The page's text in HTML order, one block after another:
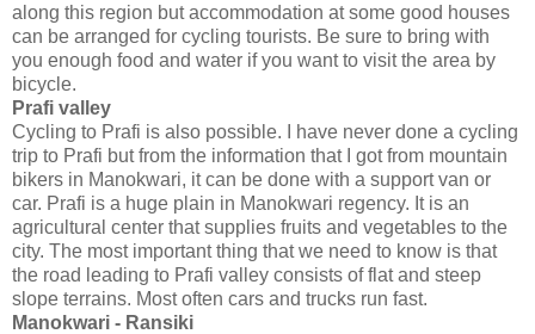
along this region but accommodation at some good houses
can be arranged for cycling tourists. Be sure to bring with
you enough food and water if you want to visit the area by
bicycle.
Prafi valley
Cycling to Prafi is also possible. I have never done a cycling
trip to Prafi but from the information that I got from mountain
bikers in Manokwari, it can be done with a support van or
car. Prafi is a huge plain in Manokwari regency. It is an
agricultural center that supplies fruits and vegetables to the
city. The most important thing that we need to know is that
the road leading to Prafi valley consists of flat and steep
slope terrains. Most often cars and trucks run fast.
Manokwari - Ransiki